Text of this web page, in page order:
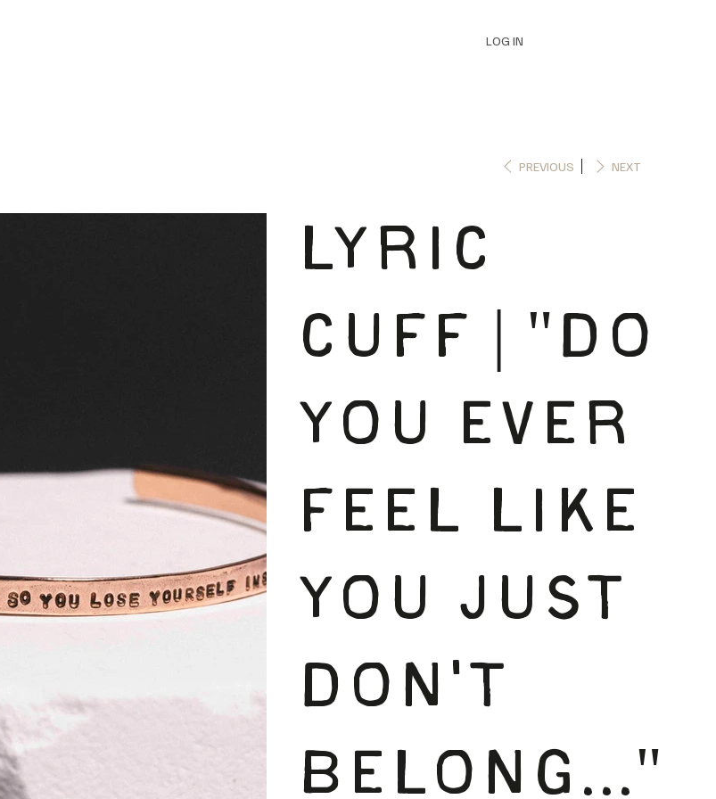
LOG IN
PREVIOUS NEXT
LYRIC
CUFF | "DO
YOU EVER
FEEL LIKE
YOU JUST
DON'T
BELONG..."